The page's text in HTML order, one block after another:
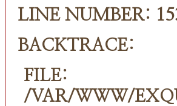
LINE NUMBER:
BACKTRACE:
FILE:
/VAR/WWW/